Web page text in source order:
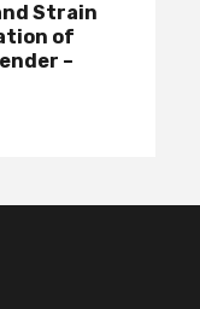
Strain
of
–